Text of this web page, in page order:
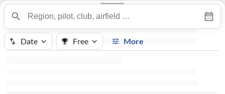
Date Free More